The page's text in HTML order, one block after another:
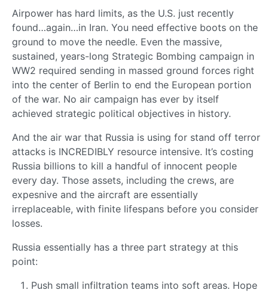
Airpower has hard limits, as the U.S. just recently
found…again…in Iran. You need effective boots on the
ground to move the needle. Even the massive,
sustained, years-long Strategic Bombing campaign in
WW2 required sending in massed ground forces right
into the center of Berlin to end the European portion
of the war. No air campaign has ever by itself
achieved strategic political objectives in history.
And the air war that Russia is using for stand off terror
attacks is INCREDIBLY resource intensive. It’s costing
Russia billions to kill a handful of innocent people
every day. Those assets, including the crews, are
expesnive and the aircraft are essentially
irreplaceable, with finite lifespans before you consider
losses.
Russia essentially has a three part strategy at this
point:
Push small infiltration teams into soft areas. Hope